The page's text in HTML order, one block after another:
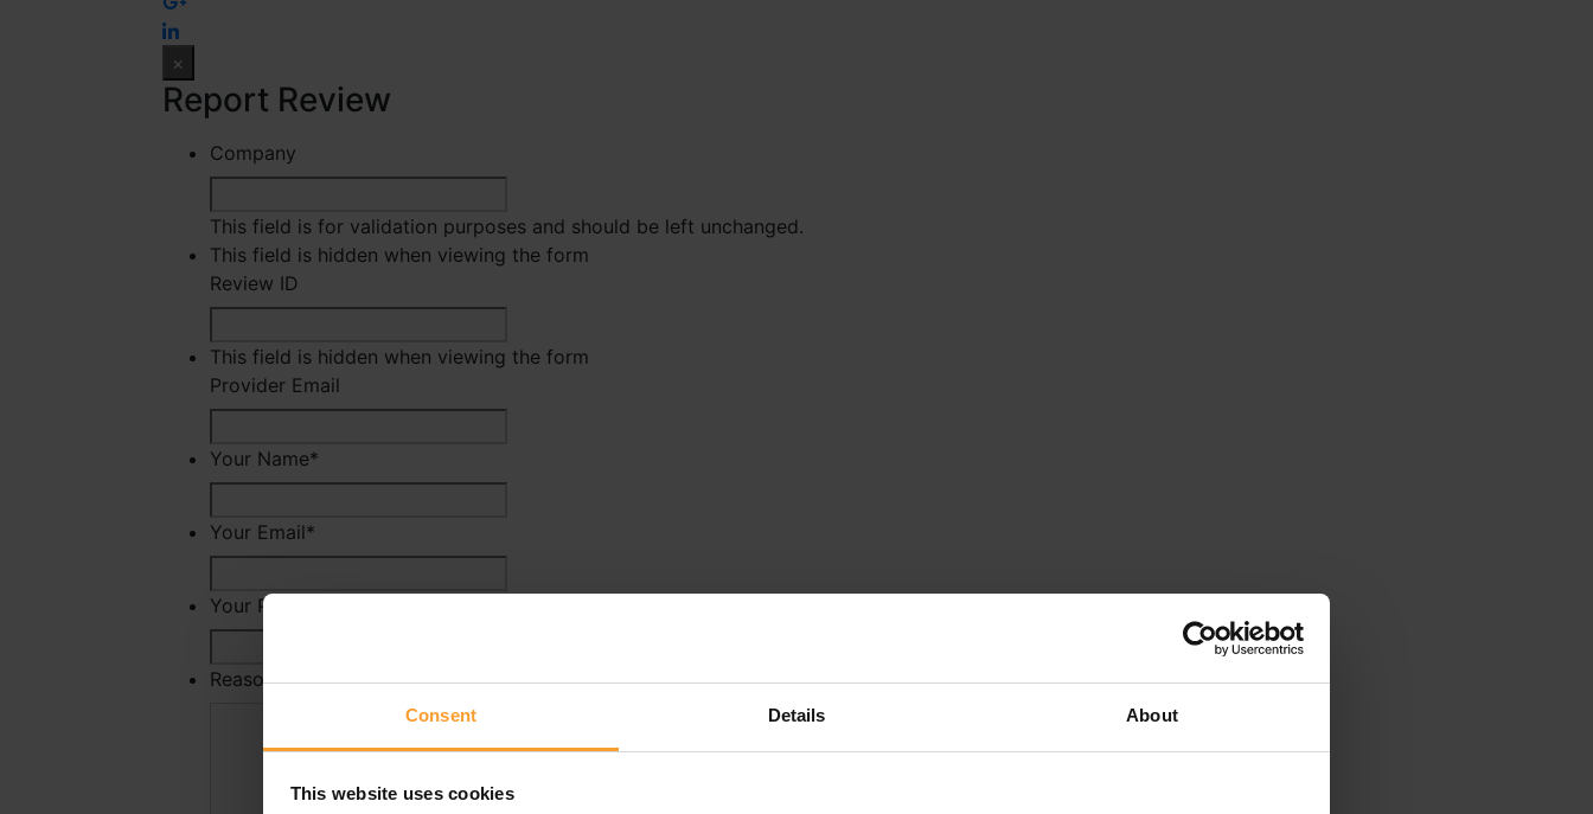
Consent Details About
This website uses cookies
×
Report Review
Company
This field is for validation purposes and should be left unchanged.
This field is hidden when viewing the form
Review ID
This field is hidden when viewing the form
Provider Email
Your Name*
Your Email*
Your Phone Number
Reason For Reporting*